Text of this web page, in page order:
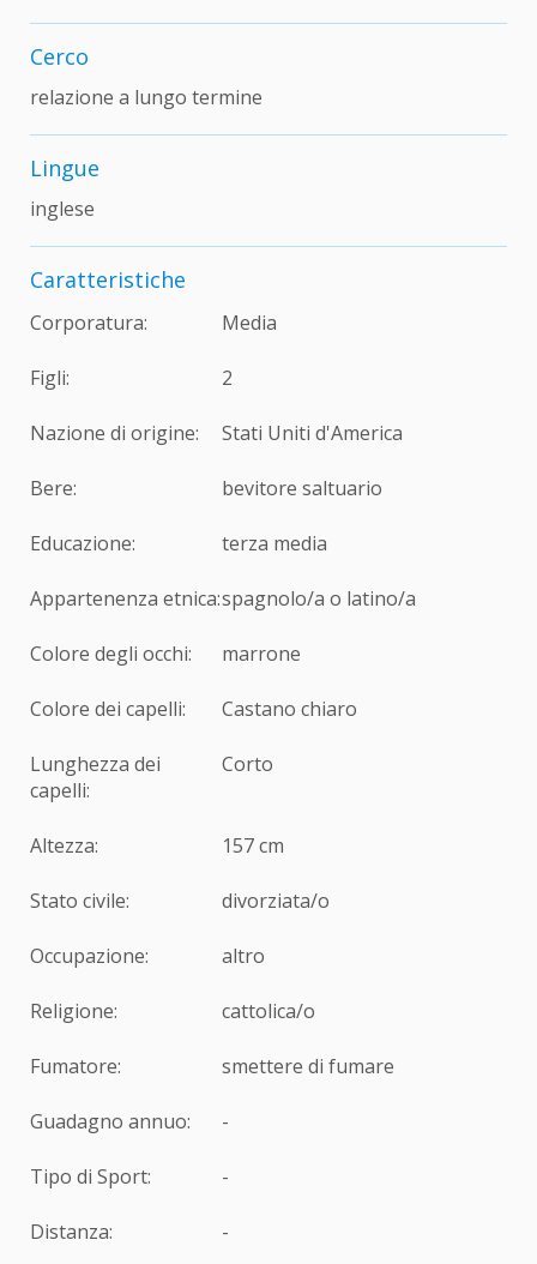
Cerco
relazione a lungo termine
Lingue
inglese
Caratteristiche
Corporatura: Media
Figli: 2
Nazione di origine: Stati Uniti d'America
Bere: bevitore saltuario
Educazione: terza media
Appartenenza etnica:spagnolo/a o latino/a
Colore degli occhi: marrone
Colore dei capelli: Castano chiaro
Lunghezza dei
capelli:
Corto
Altezza: 157 cm
Stato civile: divorziata/o
Occupazione: altro
Religione: cattolica/o
Fumatore: smettere di fumare
Guadagno annuo: -
Tipo di Sport: -
Distanza: -